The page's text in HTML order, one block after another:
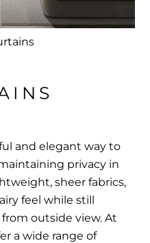
and elegant way to
privacy in
sheer fabrics,
feel while still
outside view. At
a wide range of